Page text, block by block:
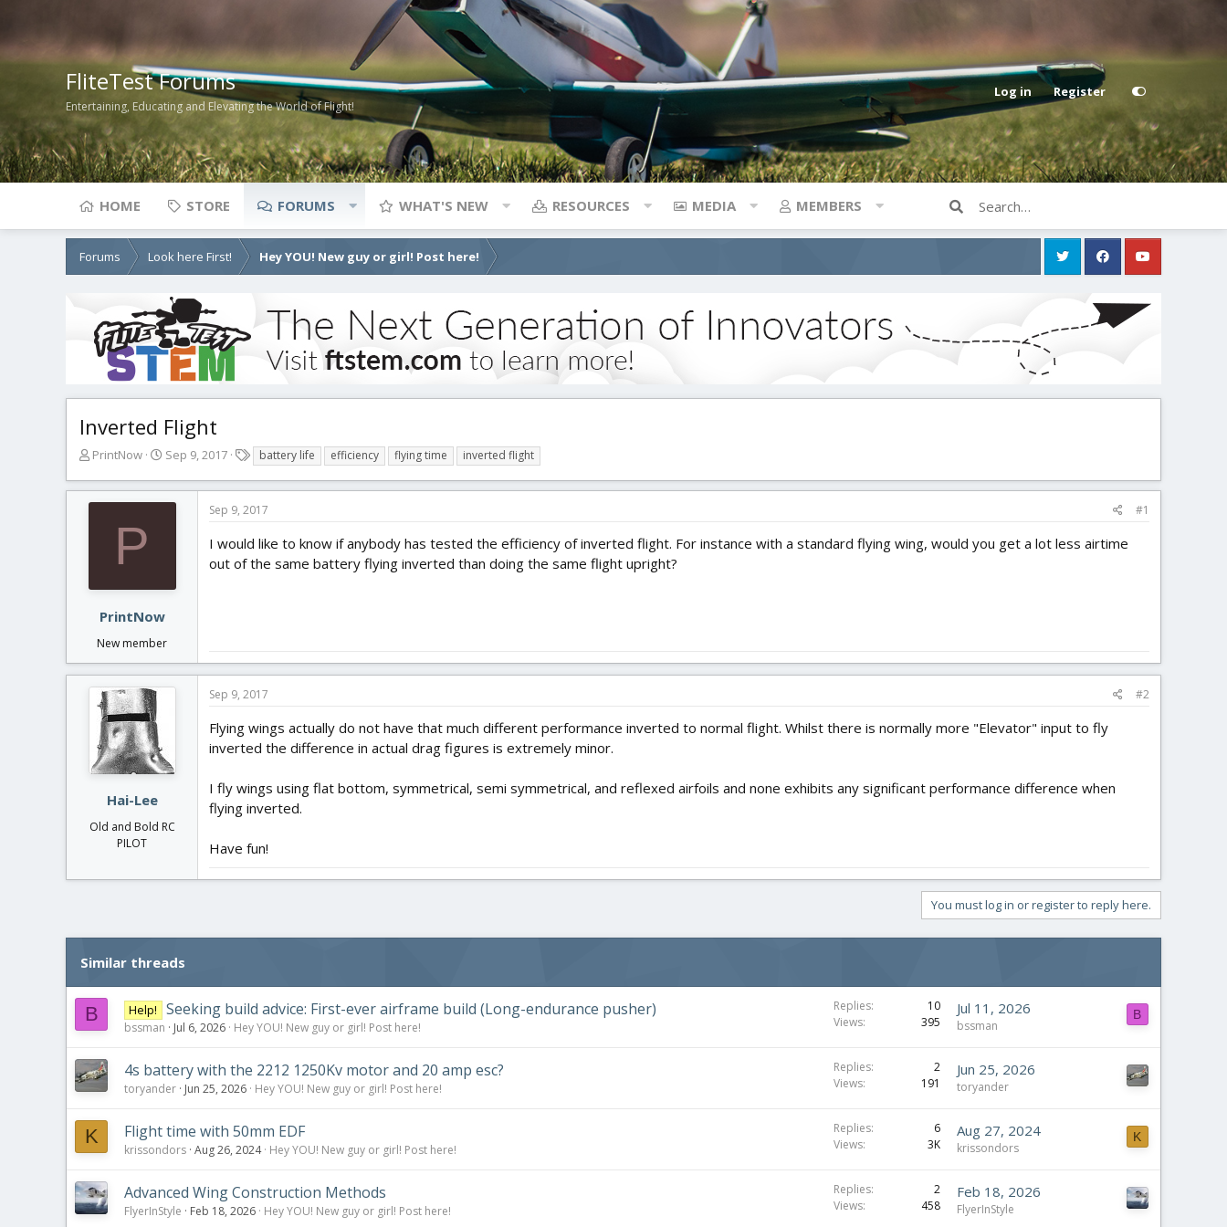
FliteTest Forums
Entertaining, Educating and Elevating the World of Flight!
Log in Register
HOME STORE FORUMS WHAT'S NEW RESOURCES MEDIA MEMBERS
Forums Look here First! Hey YOU! New guy or girl! Post here!
Inverted Flight
T
r
e
a
e
r
PrintNow
S
a
r
e
Sep 9, 2017
a
g
s
battery life efficiency flying time inverted flight
P
PrintNow
New member
Sep 9, 2017 #1
I would like to know if anybody has tested the efficiency of inverted flight. For instance with a standard flying wing, would you get a lot less airtime
out of the same battery flying inverted than doing the same flight upright?
Hai-Lee
Old and Bold RC
PILOT
Sep 9, 2017 #2
Flying wings actually do not have that much different performance inverted to normal flight. Whilst there is normally more "Elevator" input to fly
inverted the difference in actual drag figures is extremely minor.
I fly wings using flat bottom, symmetrical, semi symmetrical, and reflexed airfoils and none exhibits any significant performance difference when
flying inverted.
Have fun!
You must log in or register to reply here.
Similar threads
B Help! Seeking build advice: First-ever airframe build (Long-endurance pusher)
bssman Jul 6, 2026 Hey YOU! New guy or girl! Post here!
Replies
10
Views
395
Jul 11, 2026
bssman
B
4s battery with the 2212 1250Kv motor and 20 amp esc?
toryander Jun 25, 2026 Hey YOU! New guy or girl! Post here!
Replies
2
Views
191
Jun 25, 2026
toryander
K Flight time with 50mm EDF
krissondors Aug 26, 2024 Hey YOU! New guy or girl! Post here!
Replies
6
Views
3K
Aug 27, 2024
krissondors
K
Advanced Wing Construction Methods
FlyerInStyle Feb 18, 2026 Hey YOU! New guy or girl! Post here!
Replies
2
Views
458
Feb 18, 2026
FlyerInStyle